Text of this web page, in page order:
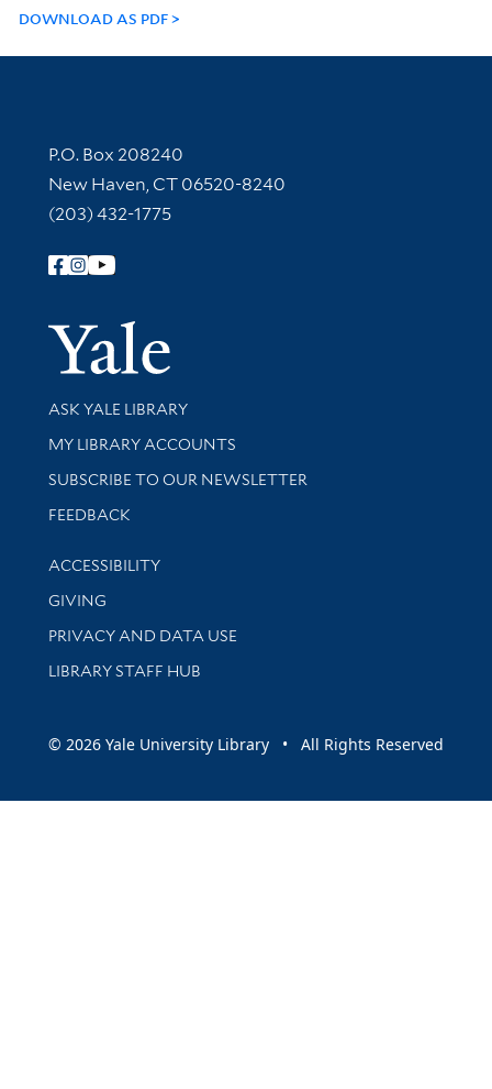
DOWNLOAD AS PDF
Contact Information
P.O. Box 208240
New Haven, CT 06520-8240
(203) 432-1775
Follow Yale Library
Yale
Library Services
ASK YALE LIBRARY
Get research help and support
MY LIBRARY ACCOUNTS
SUBSCRIBE TO OUR NEWSLETTER
Stay updated with library news and events
FEEDBACK
Library Information
ACCESSIBILITY
GIVING
PRIVACY AND DATA USE
LIBRARY STAFF HUB
© 2026 Yale University Library • All Rights Reserved